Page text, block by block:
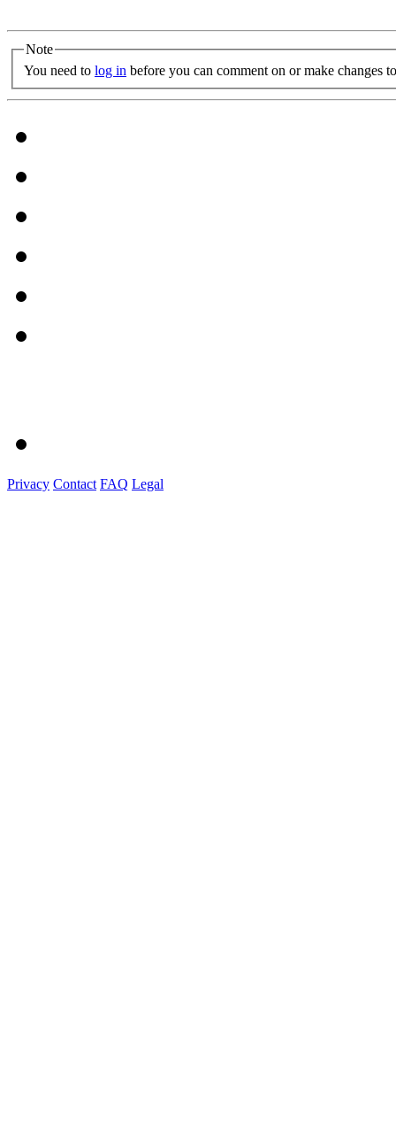
Note
You need to log in before you can comment on or make changes
Privacy Contact FAQ Legal